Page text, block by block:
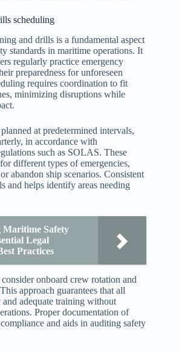
scheduling
and drills is a fundamental aspect
standards in maritime operations. It
regularly practice emergency
preparedness for unforeseen
requires coordination to fit
minimizing disruptions while
at predetermined intervals,
in accordance with
such as SOLAS. These
different types of emergencies,
abandon ship scenarios. Consistent
and helps identify areas needing
Maritime Safety
Legal
Practices
onboard crew rotation and
approach guarantees that all
adequate training without
Proper documentation of
and aids in auditing safety